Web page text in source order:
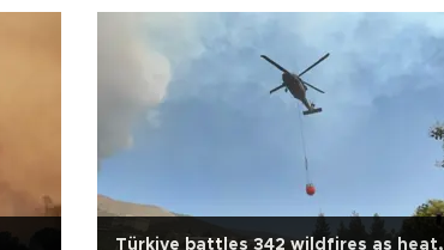
Türkiye battles 342 wildfires as heat,